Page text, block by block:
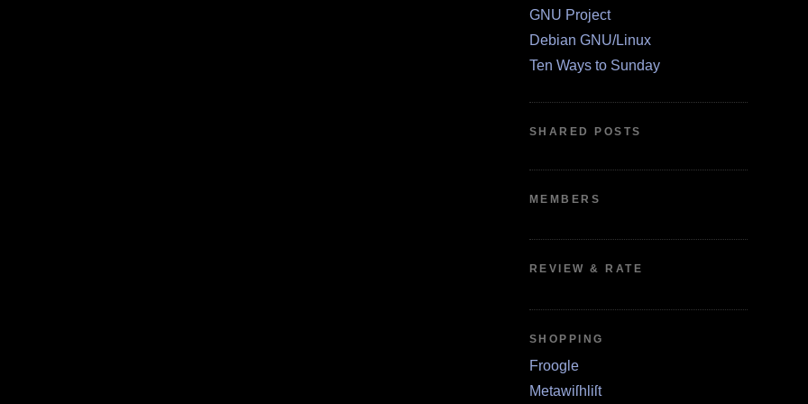
GNU Project
Debian GNU/Linux
Ten Ways to Sunday
SHARED POSTS
MEMBERS
REVIEW & RATE
SHOPPING
Froogle
Metawiſhliſt